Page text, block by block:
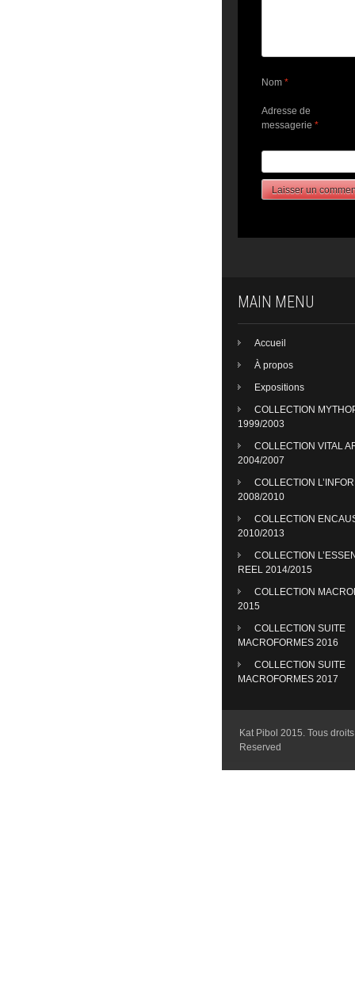
Nom *
Adresse de
messagerie *
MAIN MENU
Accueil
À propos
Expositions
COLLECTION
1999/2003
COLLECTION VITAL
2004/2007
COLLECTION
2008/2010
COLLECTION
2010/2013
COLLECTION
REEL 2014/2015
COLLECTION
2015
COLLECTION SUITE
MACROFORMES 2016
COLLECTION SUITE
MACROFORMES 2017
Kat Pibol 2015. Tous
Reserved